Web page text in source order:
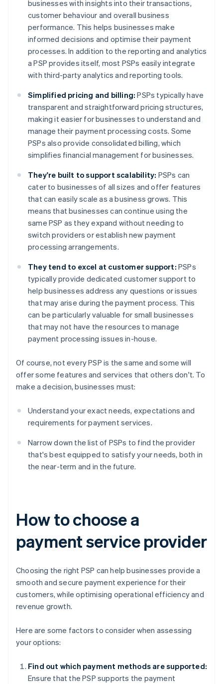
businesses with insights into their transactions,
customer behaviour and overall business
performance. This helps businesses make
informed decisions and optimise their payment
processes. In addition to the reporting and analytics
a PSP provides itself, most PSPs easily integrate
with third-party analytics and reporting tools.
Simplified pricing and billing: PSPs typically have
transparent and straightforward pricing structures,
making it easier for businesses to understand and
manage their payment processing costs. Some
PSPs also provide consolidated billing, which
simplifies financial management for businesses.
They're built to support scalability: PSPs can
cater to businesses of all sizes and offer features
that can easily scale as a business grows. This
means that businesses can continue using the
same PSP as they expand without needing to
switch providers or establish new payment
processing arrangements.
They tend to excel at customer support: PSPs
typically provide dedicated customer support to
help businesses address any questions or issues
that may arise during the payment process. This
can be particularly valuable for small businesses
that may not have the resources to manage
payment processing issues in-house.
Of course, not every PSP is the same and some will
offer some features and services that others don't. To
make a decision, businesses must:
Understand your exact needs, expectations and
requirements for payment services.
Narrow down the list of PSPs to find the provider
that's best equipped to satisfy your needs, both in
the near-term and in the future.
How to choose a
payment service provider
Choosing the right PSP can help businesses provide a
smooth and secure payment experience for their
customers, while optimising operational efficiency and
revenue growth.
Here are some factors to consider when assessing
your options:
Find out which payment methods are supported:
Ensure that the PSP supports the payment